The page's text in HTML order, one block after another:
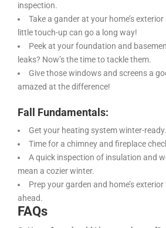
inspection.
Take a gander at your home’s
little touch-up can go a long way!
Peek at your foundation and
leaks? Now’s the time to tackle them.
Give those windows and screens a
amazed at the difference!
Fall Fundamentals:
Get your heating system winter-ready.
Time for a chimney and fireplace
A quick inspection of insulation and
mean a cozier winter.
Prep your garden and home’s
ahead.
FAQs